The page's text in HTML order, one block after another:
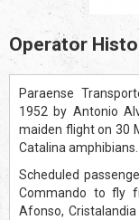
Operator
Paraense
1952 by Antonio
maiden flight on 30
Catalina amphibians.
Scheduled
Commando to fly
Afonso,